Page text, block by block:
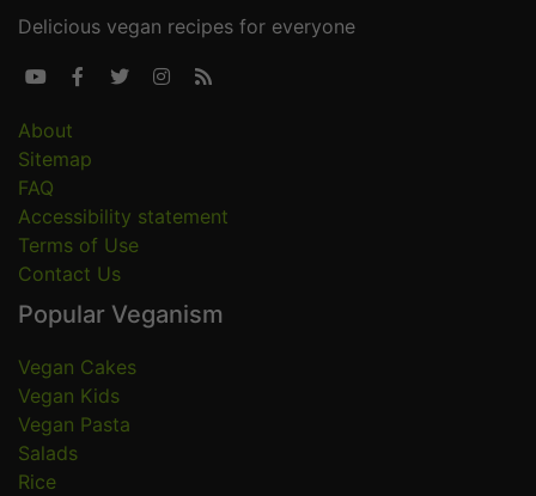
Delicious vegan recipes for everyone
    
About
Sitemap
FAQ
Accessibility statement
Terms of Use
Contact Us
Popular Veganism
Vegan Cakes
Vegan Kids
Vegan Pasta
Salads
Rice